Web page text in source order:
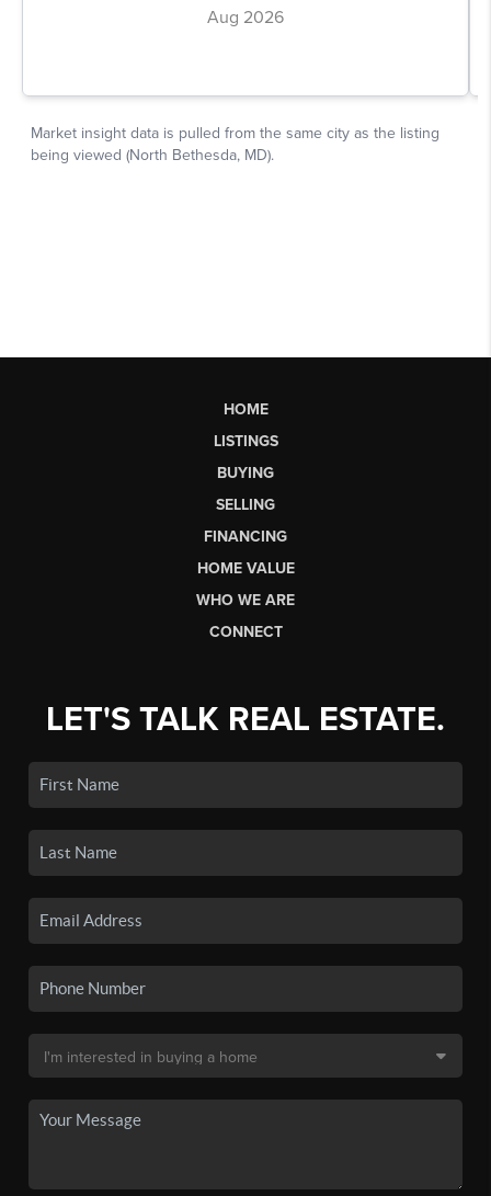
HOME
LISTINGS
BUYING
SELLING
FINANCING
HOME VALUE
WHO WE ARE
CONNECT
LET'S TALK REAL ESTATE.